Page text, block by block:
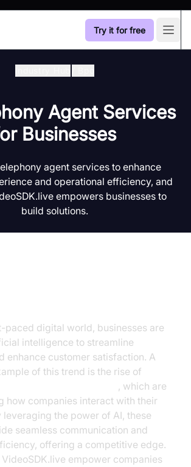
Try it for free
Agent Services
Businesses
agent services to enhance
and operational efficiency, and
empowers businesses to
build solutions.
paced digital world, businesses are
intelligence to streamline
enhance customer satisfaction. A
of this trend is the rise of
, which are
how companies interact with their
leveraging the power of AI, these
seamless communication and
offering a competitive edge.
empower companies